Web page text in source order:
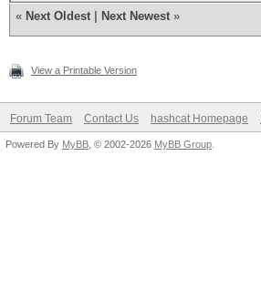
« Next Oldest Next Newest »
View a Printable Version
Forum Team Contact Us hashcat Homepage
Powered By MyBB , © 2002-2026 MyBB Group